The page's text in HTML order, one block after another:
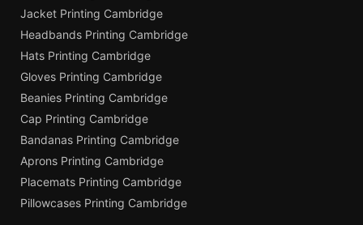
Jacket Printing Cambridge
Headbands Printing Cambridge
Hats Printing Cambridge
Gloves Printing Cambridge
Beanies Printing Cambridge
Cap Printing Cambridge
Bandanas Printing Cambridge
Aprons Printing Cambridge
Placemats Printing Cambridge
Pillowcases Printing Cambridge